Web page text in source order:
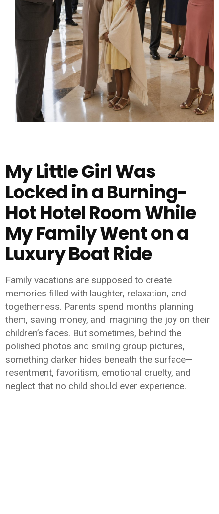
My Little Girl Was
Locked in a Burning-
Hot Hotel Room While
My Family Went on a
Luxury Boat Ride
Family vacations are supposed to create
memories filled with laughter, relaxation, and
togetherness. Parents spend months planning
them, saving money, and imagining the joy on their
children’s faces. But sometimes, behind the
polished photos and smiling group pictures,
something darker hides beneath the surface—
resentment, favoritism, emotional cruelty, and
neglect that no child should ever experience.